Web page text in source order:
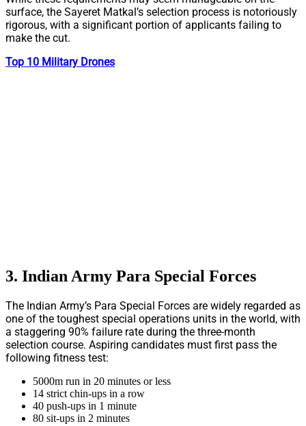
surface, the Sayeret Matkal’s selection process is notoriously
rigorous, with a significant portion of applicants failing to
make the cut.
Top 10 Military Drones
3. Indian Army Para Special Forces
The Indian Army’s Para Special Forces are widely regarded as
one of the toughest special operations units in the world, with
a staggering 90% failure rate during the three-month
selection course. Aspiring candidates must first pass the
following fitness test:
5000m run in 20 minutes or less
14 strict chin-ups in a row
40 push-ups in 1 minute
80 sit-ups in 2 minutes